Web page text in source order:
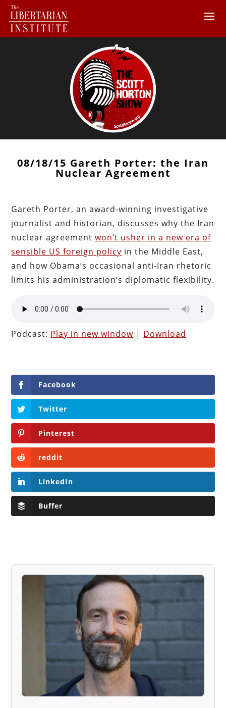
08/18/15 Gareth Porter: the Iran
Nuclear Agreement
Gareth Porter, an award-winning investigative
journalist and historian, discusses why the Iran
nuclear agreementwon’t usher in a new era of
sensible US foreign policy in the Middle East,
and how Obama’s occasional anti-Iran rhetoric
limits his administration’s diplomatic flexibility.
Podcast: Play in new window | Download
Facebook
Twitter
Pinterest
reddit
LinkedIn
Buffer